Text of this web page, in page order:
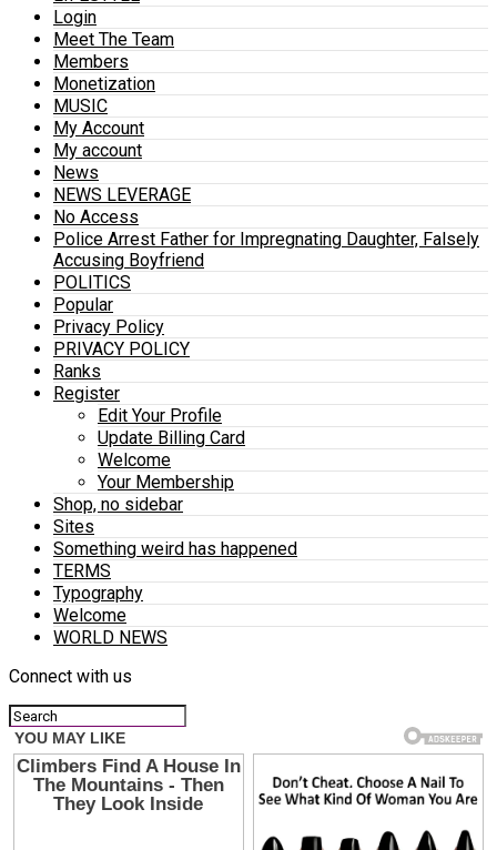
Login
Meet The Team
Members
Monetization
MUSIC
My Account
My account
News
NEWS LEVERAGE
No Access
Police Arrest Father for Impregnating Daughter, Falsely
Accusing Boyfriend
POLITICS
Popular
Privacy Policy
PRIVACY POLICY
Ranks
Register
Edit Your Profile
Update Billing Card
Welcome
Your Membership
Shop, no sidebar
Sites
Something weird has happened
TERMS
Typography
Welcome
WORLD NEWS
Connect with us